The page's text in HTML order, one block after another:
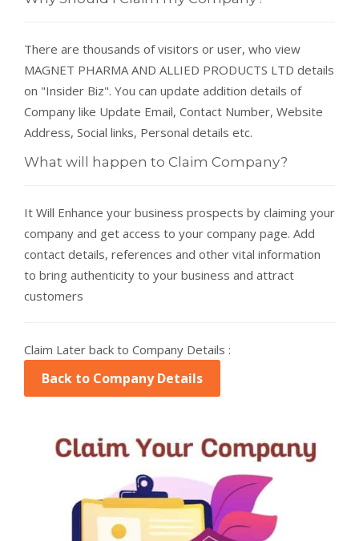
There are thousands of visitors or user, who view
MAGNET PHARMA AND ALLIED PRODUCTS LTD details
on "Insider Biz". You can update addition details of
Company like Update Email, Contact Number, Website
Address, Social links, Personal details etc.
What will happen to Claim Company?
It Will Enhance your business prospects by claiming your
company and get access to your company page. Add
contact details, references and other vital information
to bring authenticity to your business and attract
customers
Claim Later back to Company Details :